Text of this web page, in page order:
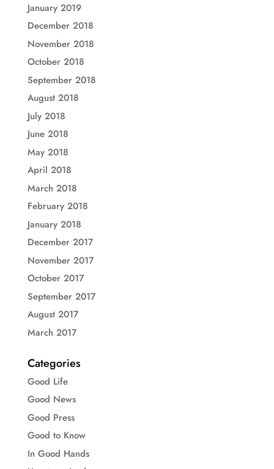
January 2019
December 2018
November 2018
October 2018
September 2018
August 2018
July 2018
June 2018
May 2018
April 2018
March 2018
February 2018
January 2018
December 2017
November 2017
October 2017
September 2017
August 2017
March 2017
Categories
Good Life
Good News
Good Press
Good to Know
In Good Hands